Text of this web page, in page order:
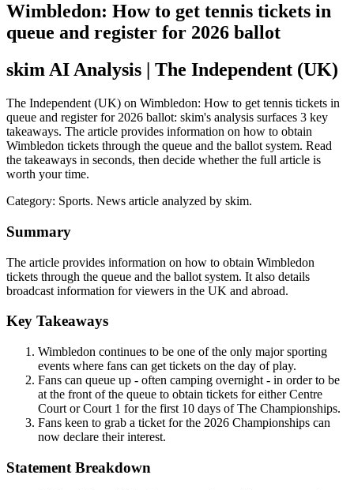
Wimbledon: How to get tennis tickets in
queue and register for 2026 ballot
skim AI Analysis | The Independent (UK)
The Independent (UK) on Wimbledon: How to get tennis tickets in
queue and register for 2026 ballot: skim's analysis surfaces 3 key
takeaways. The article provides information on how to obtain
Wimbledon tickets through the queue and the ballot system. Read
the takeaways in seconds, then decide whether the full article is
worth your time.
Category: Sports. News article analyzed by skim.
Summary
The article provides information on how to obtain Wimbledon
tickets through the queue and the ballot system. It also details
broadcast information for viewers in the UK and abroad.
Key Takeaways
Wimbledon continues to be one of the only major sporting
events where fans can get tickets on the day of play.
Fans can queue up - often camping overnight - in order to be
at the front of the queue to obtain tickets for either Centre
Court or Court 1 for the first 10 days of The Championships.
Fans keen to grab a ticket for the 2026 Championships can
now declare their interest.
Statement Breakdown